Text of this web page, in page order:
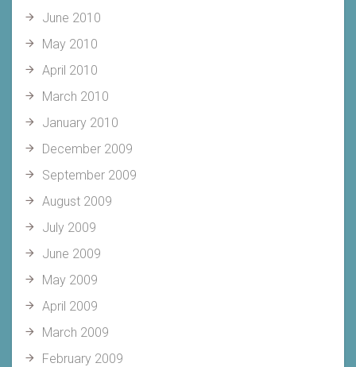
June 2010
May 2010
April 2010
March 2010
January 2010
December 2009
September 2009
August 2009
July 2009
June 2009
May 2009
April 2009
March 2009
February 2009